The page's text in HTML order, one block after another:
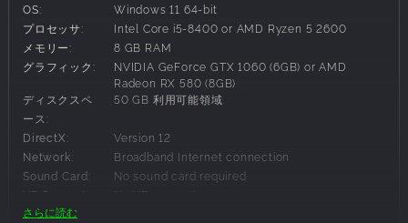
Work together to sail to distant islands or surf across the
waves. Dive beneath the surface to find rare resources and
hidden treasure, but beware what lurks in the depths…
SURVIVE A MAGICAL OCEAN WORLD
Your journey will take you to fantastical biomes like an
island archipelago formed around a fallen colossus or
coral cliffs that tower to the sky. To survive, you’ll have to
build mighty seaside bases, craft new weapons, and
awaken powerful nature spirits as you battle monstrous
creatures both above and below the waves.
OS:
Windows 11 64-bit
プロセッサ:
Intel Core i5-8400 or AMD Ryzen 5 2600
メモリー:
8 GB RAM
グラフィック:
NVIDIA GeForce GTX 1060 (6GB) or AMD
Radeon RX 580 (8GB)
ディスクスペ
ース:
50 GB 利用可能領域
DirectX:
Version 12
Network:
Broadband Internet connection
Sound Card:
No sound card required
VR Support:
No VR support
Additional
さらに読む